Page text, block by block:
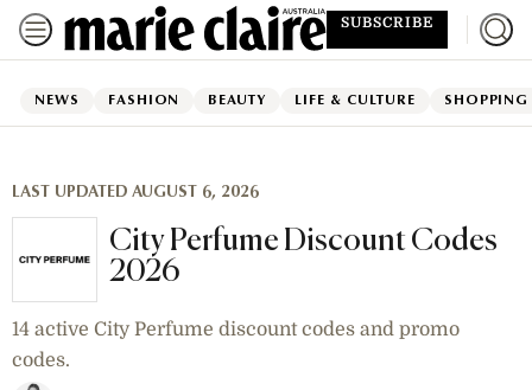
SUBSCRIBE
NEWS FASHION BEAUTY LIFE & CULTURE SHOPPING
LAST UPDATED AUGUST 6, 2026
City Perfume Discount Codes
2026
14 active City Perfume discount codes and promo
codes.